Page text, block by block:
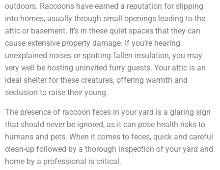
outdoors. Raccoons have earned a reputation for slipping
into homes, usually through small openings leading to the
attic or basement. It’s in these quiet spaces that they can
cause extensive property damage. If you’re hearing
unexplained noises or spotting fallen insulation, you may
very well be hosting uninvited furry guests. Your attic is an
ideal shelter for these creatures, offering warmth and
seclusion to raise their young.
The presence of raccoon feces in your yard is a glaring sign
that should never be ignored, as it can pose health risks to
humans and pets. When it comes to feces, quick and careful
clean-up followed by a thorough inspection of your yard and
home by a professional is critical.